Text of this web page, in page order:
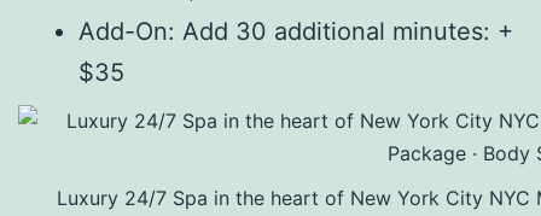
Add-On: Add 30 additional minutes: +
$35
Luxury 24/7 Spa in the heart of New York City NYC